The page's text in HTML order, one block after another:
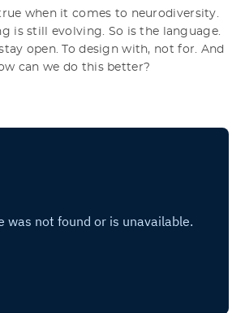
true when it comes to neurodiversity.
is still evolving. So is the language.
open. To design with, not for. And
can we do this better?